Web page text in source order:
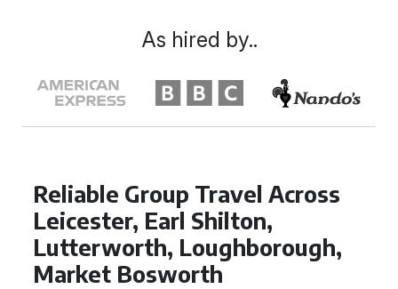
Reliable Group Travel Across
Leicester, Earl Shilton,
Lutterworth, Loughborough,
Market Bosworth
As hired by..